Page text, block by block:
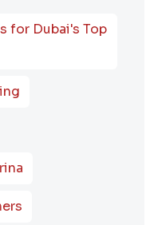
for Dubai's Top